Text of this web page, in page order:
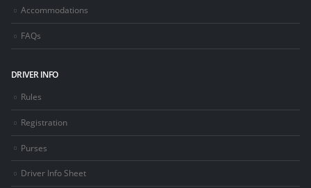
Accommodations
FAQs
DRIVER INFO
Rules
Registration
Purses
Driver Info Sheet